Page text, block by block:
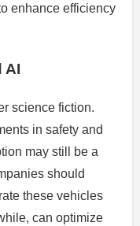
enhance efficiency
AI
science fiction.
in safety and
may still be a
should
these vehicles
can optimize